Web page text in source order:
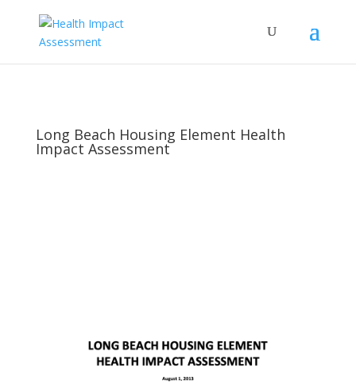
Long Beach Housing Element Health
Impact Assessment